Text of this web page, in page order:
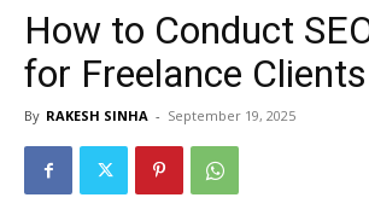
How to Conduct
for Freelance Clients
By RAKESH SINHA - September 19, 2025